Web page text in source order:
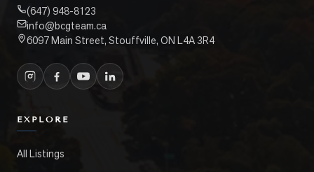
(647) 948-8123
info@bcgteam.ca
6097 Main Street, Stouffville, ON L4A 3R4
EXPLORE
All Listings